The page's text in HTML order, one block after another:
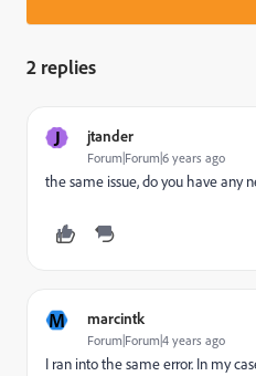
2 replies
J jtander
Forum|Forum|6 years ago
the same issue, do you have any
M marcintk
Forum|Forum|4 years ago
I ran into the same error. In my